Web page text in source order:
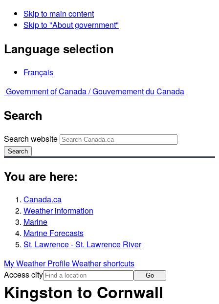
Skip to main content
Skip to "About government"
Language selection
Français
Government of Canada /Gouvernement du Canada
Search
Search website
Search
You are here:
Canada.ca
Weather information
Marine
Marine Forecasts
St. Lawrence - St. Lawrence River
My Weather ProfileWeather shortcuts
Access city
Go
Kingston to Cornwall